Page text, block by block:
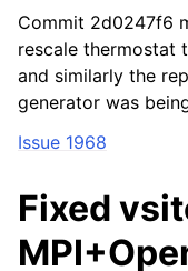
Commit 2d0247f6
rescale thermostat
and similarly the
generator was
Issue 1968
Fixed